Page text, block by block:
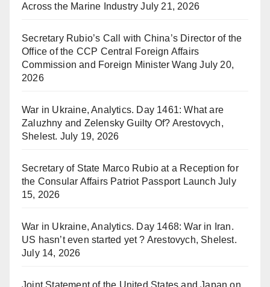
Across the Marine Industry July 21, 2026
Secretary Rubio’s Call with China’s Director of the
Office of the CCP Central Foreign Affairs
Commission and Foreign Minister Wang July 20,
2026
War in Ukraine, Analytics. Day 1461: What are
Zaluzhny and Zelensky Guilty Of? Arestovych,
Shelest. July 19, 2026
Secretary of State Marco Rubio at a Reception for
the Consular Affairs Patriot Passport Launch July
15, 2026
War in Ukraine, Analytics. Day 1468: War in Iran.
US hasn’t even started yet ? Arestovych, Shelest.
July 14, 2026
Joint Statement of the United States and Japan on